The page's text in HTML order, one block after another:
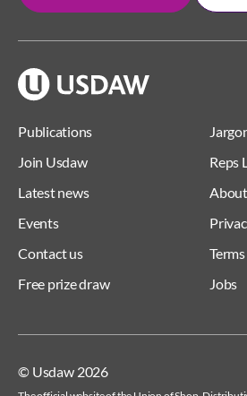
Publications
Join Usdaw
Latest news
Events
Contact us
Free prize draw
Reps
Jobs
© Usdaw 2026